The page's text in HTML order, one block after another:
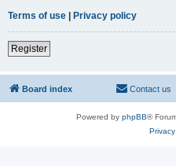
Terms of use | Privacy policy
Register
Board index Contact us
Powered by phpBB®
Privacy